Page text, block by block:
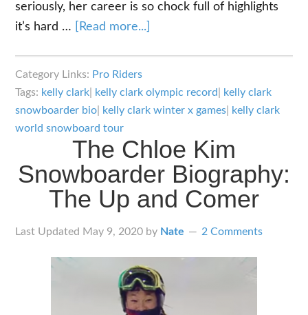
seriously, her career is so chock full of highlights
it’s hard …
[Read more...]
Clark
Snowboarder
The
Legend
Continues
Category Links: Pro Riders
Tags: kelly clark kelly clark olympic record
kelly clark
snowboarder bio
kelly clark winter x games
kelly clark
world snowboard tour
The Chloe Kim
Snowboarder Biography:
The Up and Comer
Last Updated May 9, 2020 by Nate 2 Comments